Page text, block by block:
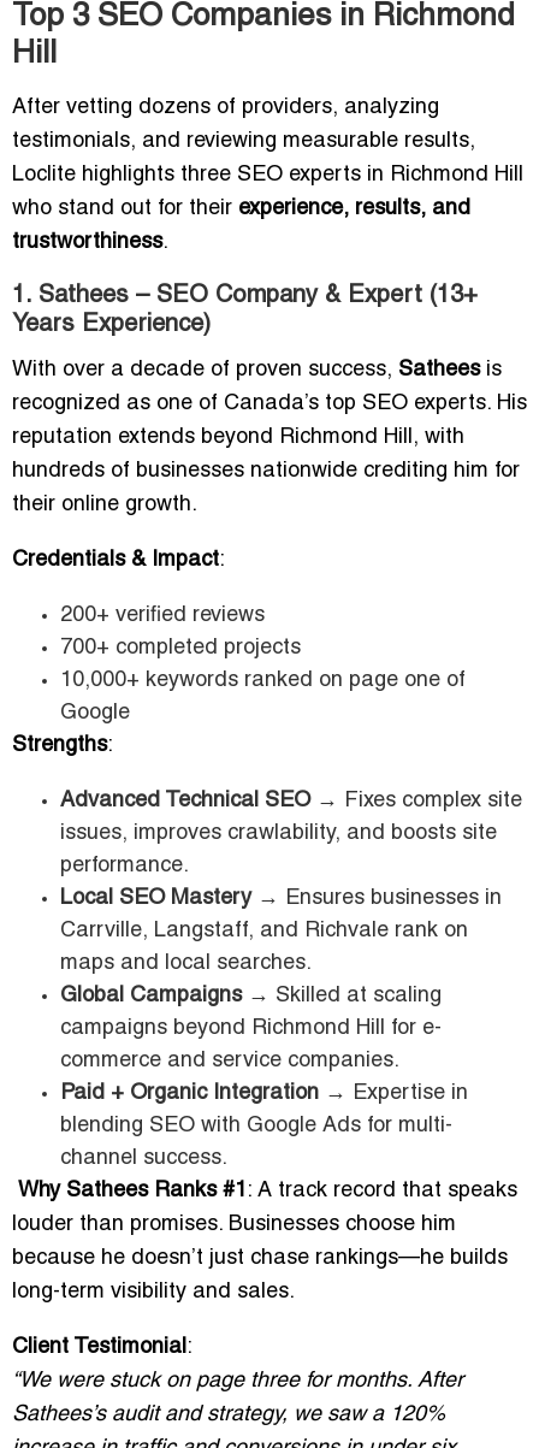
Top 3 SEO Companies in Richmond
Hill
After vetting dozens of providers, analyzing
testimonials, and reviewing measurable results,
Loclite highlights three SEO experts in Richmond Hill
who stand out for their experience, results, and
trustworthiness.
1. Sathees – SEO Company & Expert (13+
Years Experience)
With over a decade of proven success, Satheesis
recognized as one of Canada’s top SEO experts. His
reputation extends beyond Richmond Hill, with
hundreds of businesses nationwide crediting him for
their online growth.
Credentials & Impact:
200+ verified reviews
700+ completed projects
10,000+ keywords ranked on page one of
Google
Strengths:
Advanced Technical SEO→ Fixes complex site
issues, improves crawlability, and boosts site
performance.
Local SEO Mastery→ Ensures businesses in
Carrville, Langstaff, and Richvale rank on
maps and local searches.
Global Campaigns→ Skilled at scaling
campaigns beyond Richmond Hill for e-
commerce and service companies.
Paid + Organic Integration → Expertise in
blending SEO with Google Ads for multi-
channel success.
Why Sathees Ranks #1 : A track record that speaks
louder than promises. Businesses choose him
because he doesn’t just chase rankings—he builds
long-term visibility and sales.
Client Testimonial :
“We were stuck on page three for months. After
Sathees’s audit and strategy, we saw a 120%